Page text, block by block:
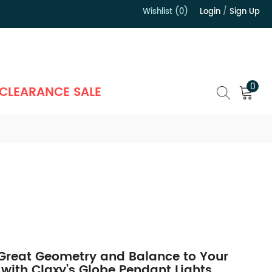
Wishlist (0) Login / Sign Up
SALE 0
Geometry and Balance to Your